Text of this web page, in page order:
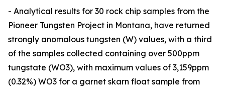
- Analytical results for 30 rock chip samples from the
Pioneer Tungsten Project in Montana, have returned
strongly anomalous tungsten (W) values, with a third
of the samples collected containing over 500ppm
tungstate (WO3), with maximum values of 3,159ppm
(0.32%) WO3 for a garnet skarn float sample from